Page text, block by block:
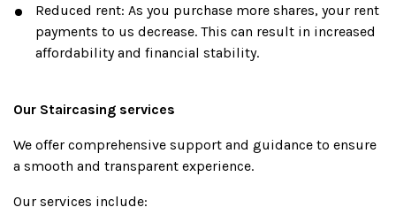
Reduced rent: As you purchase more shares, your rent
payments to us decrease. This can result in increased
affordability and financial stability.
Our Staircasing services
We offer comprehensive support and guidance to ensure
a smooth and transparent experience.
Our services include: